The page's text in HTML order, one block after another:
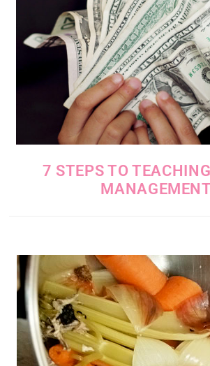
7 STEPS TO
MANAGEMENT